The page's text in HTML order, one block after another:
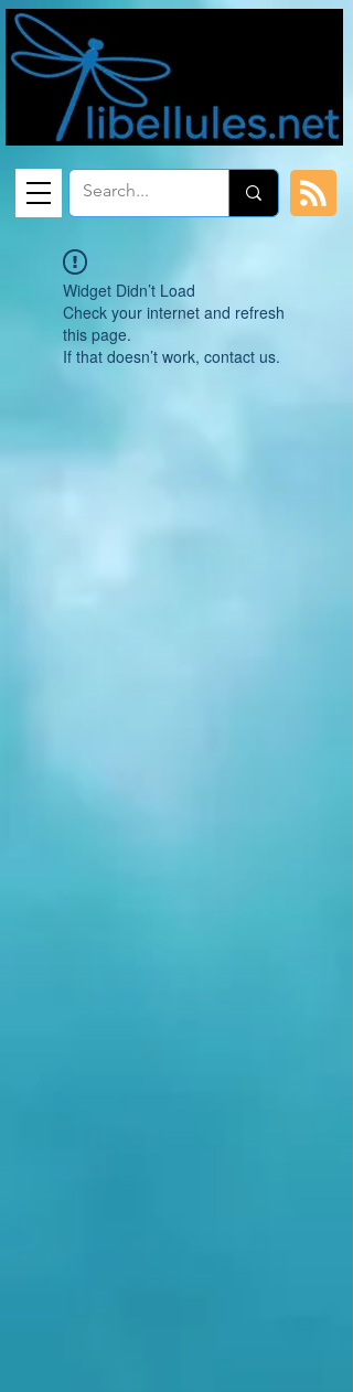
Widget Didn’t Load
Check your internet and refresh
this page.
If that doesn’t work, contact us.